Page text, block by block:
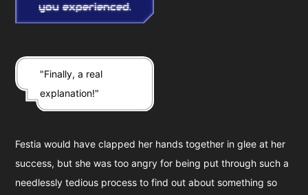
you experienced.
"Finally, a real
explanation!"
Festia would have clapped her hands together in glee at her
success, but she was too angry for being put through such a
needlessly tedious process to find out about something so